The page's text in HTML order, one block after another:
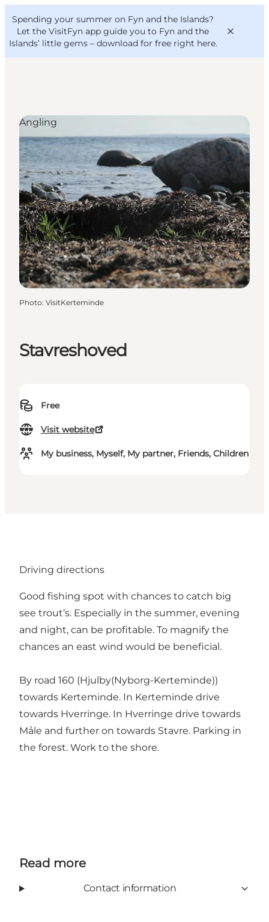
Spending your summer on Fyn and the Islands?
Let the VisitFyn app guide you to Fyn and the
Islands’ little gems – download for free right here.
Things to do
Outdoor and bike
Where to eat
Where to stay
VisitFyn
Deutsch
Stavreshoved
Free
Visit website
My business, Myself, My partner, Friends, Children
Angling
Photo: VisitKerteminde
Driving directions
Good fishing spot with chances to catch big
see trout’s. Especially in the summer, evening
and night, can be profitable. To magnify the
chances an east wind would be beneficial.
By road 160 (Hjulby(Nyborg-Kerteminde))
towards Kerteminde. In Kerteminde drive
towards Hverringe. In Hverringe drive towards
Måle and further on towards Stavre. Parking in
the forest. Work to the shore.
Read more
Contact information